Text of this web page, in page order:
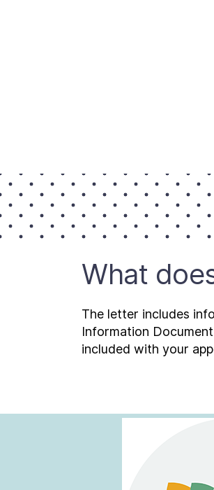
What
The letter includes
Information
included with your